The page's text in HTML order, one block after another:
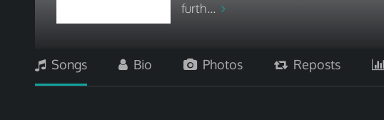
furth...
Songs Bio Photos Reposts